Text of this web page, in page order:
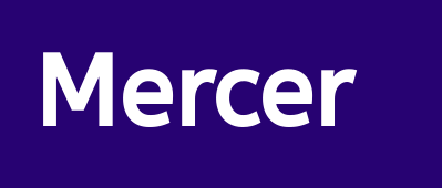
Mercer